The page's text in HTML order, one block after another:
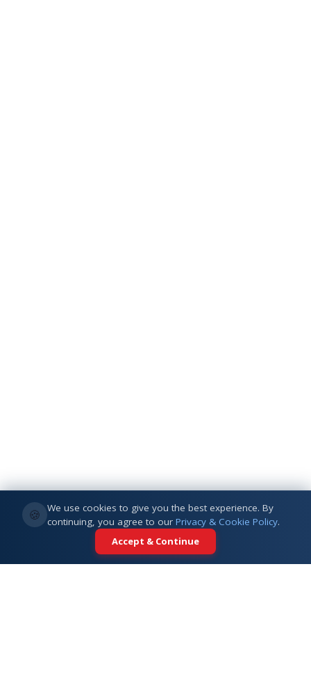
🍪
We use cookies to give you the best experience. By
continuing, you agree to our Privacy & Cookie Policy.
Accept & Continue